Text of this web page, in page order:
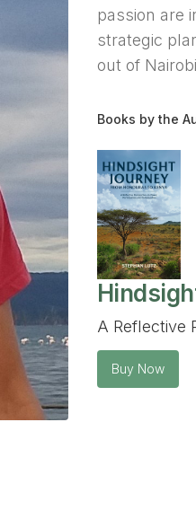
passion are
strategic
out of
Books by the
A Reflective
Buy Now